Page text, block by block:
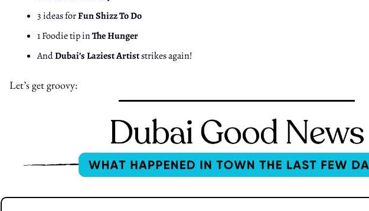
3 ideas for Fun Shizz To Do
1 Foodie tip in The Hunger
And Dubai’s Laziest Artist strikes again!
Let’s get groovy: